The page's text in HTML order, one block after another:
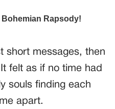
short messages, then
felt as if no time had
souls finding each
apart.